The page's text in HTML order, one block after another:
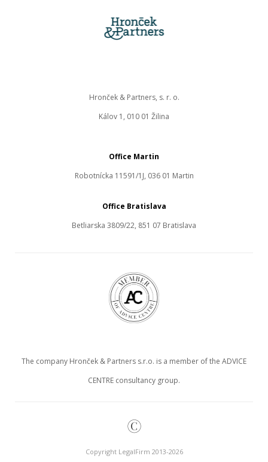
Office Martin
Robotnícka 11591/1J, 036 01 Martin
Hronček & Partners, s. r. o.
Kálov 1, 010 01 Žilina
Office Bratislava
Betliarska 3809/22, 851 07 Bratislava
The company Hronček & Partners s.r.o. is a member of the ADVICE
CENTRE consultancy group.
©
Copyright LegalFirm 2013-2026